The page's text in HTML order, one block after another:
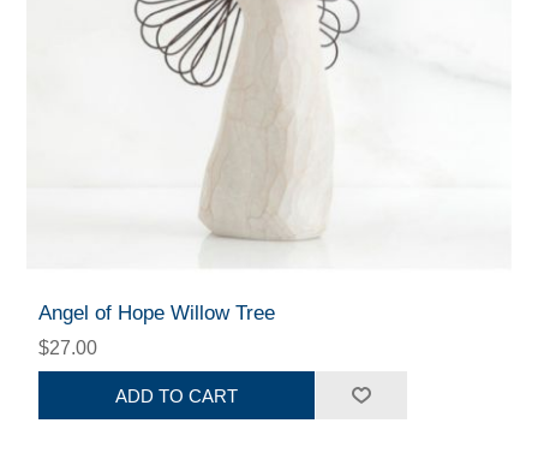
Angel of Hope Willow Tree
$27.00
ADD TO CART